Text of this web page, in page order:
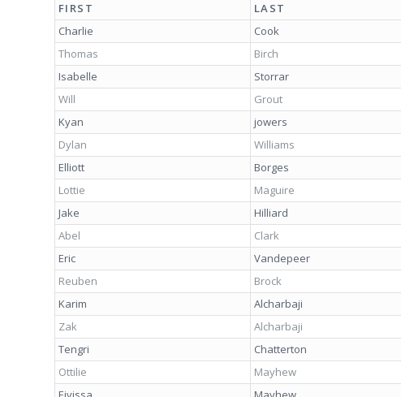
FIRST LAST
Charlie
Cook
Thomas
Birch
Isabelle
Storrar
Will
Grout
Kyan
jowers
Dylan
Williams
Elliott
Borges
Lottie
Maguire
Jake
Hilliard
Abel
Clark
Eric
Vandepeer
Reuben
Brock
Karim
Alcharbaji
Zak
Alcharbaji
Tengri
Chatterton
Ottilie
Mayhew